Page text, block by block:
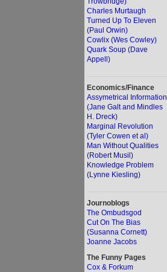
Charles Murtaugh
Turned Up To Eleven
(Paul Orwin)
Cowlix (Wes Cowley)
Quark Soup (Dave
Appell)
Economics/Finance
Assymetrical Information
(Jane Galt and Mindles
H. Dreck)
Marginal Revolution
(Tyler Cowen et al)
Man Without Qualities
(Robert Musil)
Knowledge Problem
(Lynne Kiesling)
Journoblogs
The Ombudsgod
Cut On The Bias
(Susanna Cornett)
Joanne Jacobs
The Funny Pages
Cox & Forkum